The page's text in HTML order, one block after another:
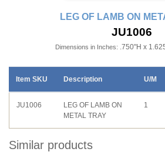
LEG OF LAMB ON
JU1006
Dimensions in Inches: .750"H x
Item SKU Description U/M
JU1006
LEG OF LAMB ON
METAL TRAY
1
Similar products